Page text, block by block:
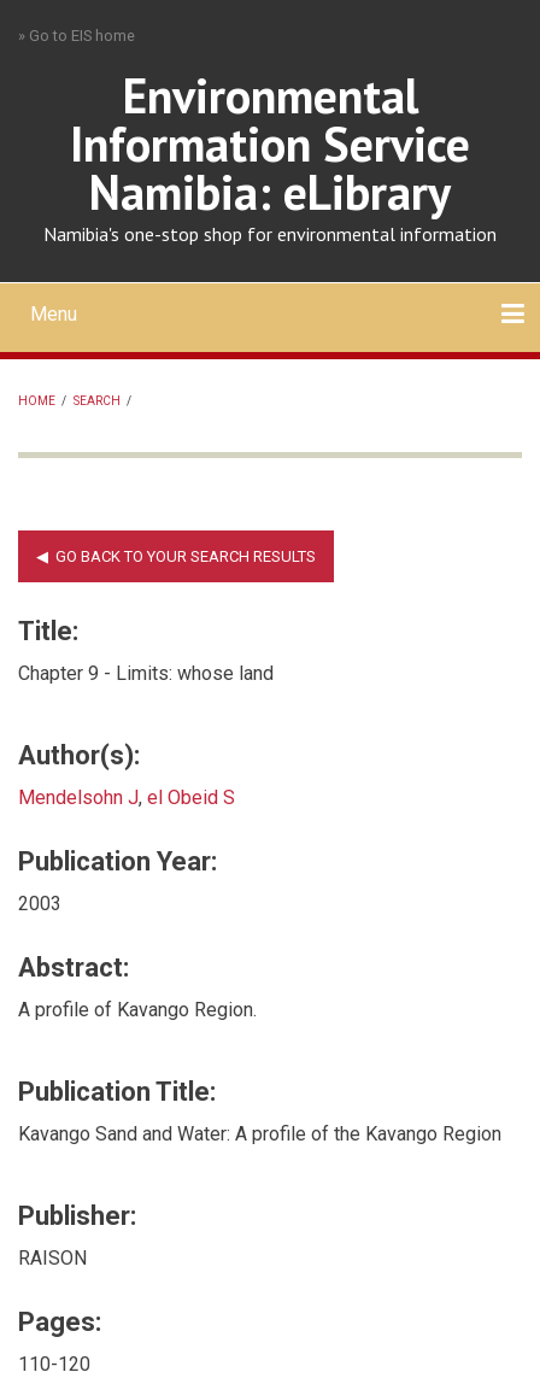
» Go to EIS home
Environmental
Information Service
Namibia: eLibrary
Namibia's one-stop shop for environmental information
Mobile
main
menu
Menu
HOME / SEARCH /
Title:
Chapter 9 - Limits: whose land
Author(s):
Mendelsohn J, el Obeid S
Publication Year:
2003
Abstract:
A profile of Kavango Region.
Publication Title:
Kavango Sand and Water: A profile of the Kavango Region
Publisher:
RAISON
Pages:
110-120